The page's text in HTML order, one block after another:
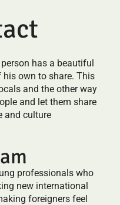
has a beautiful
own to share. This
and the other way
and let them share
and culture
professionals who
new international
foreigners feel